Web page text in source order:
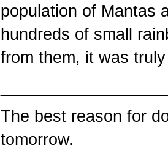
population of Mantas
hundreds of small
from them, it was
The best reason for
tomorrow.